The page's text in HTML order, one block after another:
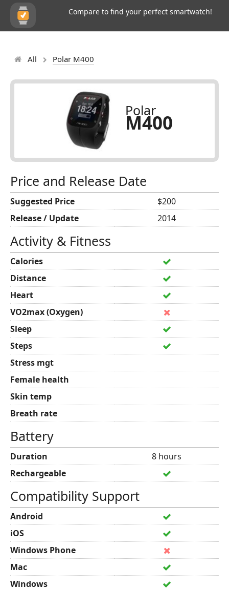
Compare to find your perfect smartwatch!
All Polar M400
Polar
M400
Price and Release Date
Suggested Price
$200
Release / Update
2014
Activity & Fitness
Calories
Distance
Heart
VO2max (Oxygen)
Sleep
Steps
Stress mgt
Female health
Skin temp
Breath rate
Battery
Duration
8 hours
Rechargeable
Compatibility Support
Android
iOS
Windows Phone
Mac
Windows